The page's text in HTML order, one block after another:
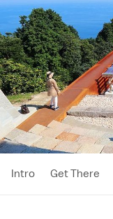
Intro Get There